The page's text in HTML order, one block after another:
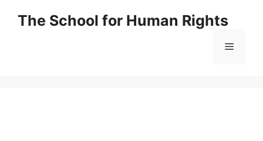
The School for Human Rights
Menu